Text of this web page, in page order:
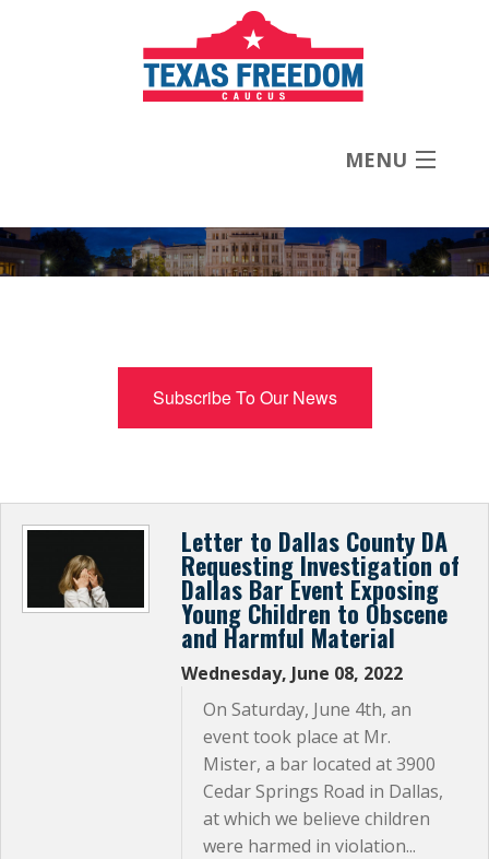
MENU
About
News
Contact
Subscribe To Our News
Letter to Dallas County DA
Requesting Investigation of
Dallas Bar Event Exposing
Young Children to Obscene
and Harmful Material
Wednesday, June 08, 2022
On Saturday, June 4th, an
event took place at Mr.
Mister, a bar located at 3900
Cedar Springs Road in Dallas,
at which we believe children
were harmed in violation...